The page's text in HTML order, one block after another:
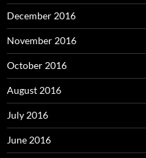
December 2016
November 2016
October 2016
August 2016
July 2016
June 2016